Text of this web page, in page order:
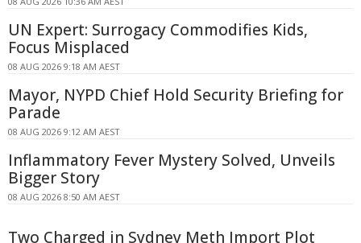
UN Expert: Surrogacy Commodifies Kids,
Focus Misplaced
08 AUG 2026 9:18 AM AEST
Mayor, NYPD Chief Hold Security Briefing for
Parade
08 AUG 2026 9:12 AM AEST
Inflammatory Fever Mystery Solved, Unveils
Bigger Story
08 AUG 2026 8:50 AM AEST
Two Charged in Sydney Meth Import Plot